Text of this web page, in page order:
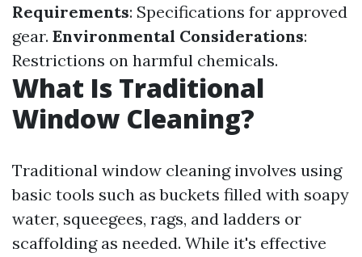
Requirements: Specifications for approved
gear. Environmental Considerations:
Restrictions on harmful chemicals.
What Is Traditional
Window Cleaning?
Traditional window cleaning involves using
basic tools such as buckets filled with soapy
water, squeegees, rags, and ladders or
scaffolding as needed. While it's effective